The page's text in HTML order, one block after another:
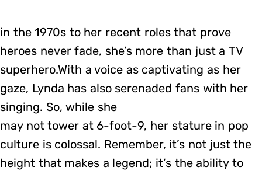
in the 1970s to her recent roles that prove
heroes never fade, she’s more than just a TV
superhero.With a voice as captivating as her
gaze, Lynda has also serenaded fans with her
singing. So, while she
may not tower at 6-foot-9, her stature in pop
culture is colossal. Remember, it’s not just the
height that makes a legend; it’s the ability to